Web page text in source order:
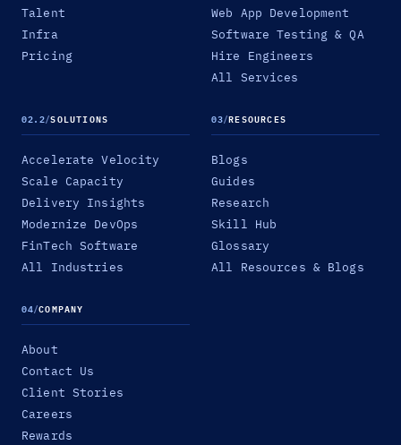
Talent
Infra
Pricing
Web App Development
Software Testing & QA
Hire Engineers
All Services
02.2/SOLUTIONS
Accelerate Velocity
Scale Capacity
Delivery Insights
Modernize DevOps
FinTech Software
All Industries
03/RESOURCES
Blogs
Guides
Research
Skill Hub
Glossary
All Resources & Blogs
04/COMPANY
About
Contact Us
Client Stories
Careers
Rewards